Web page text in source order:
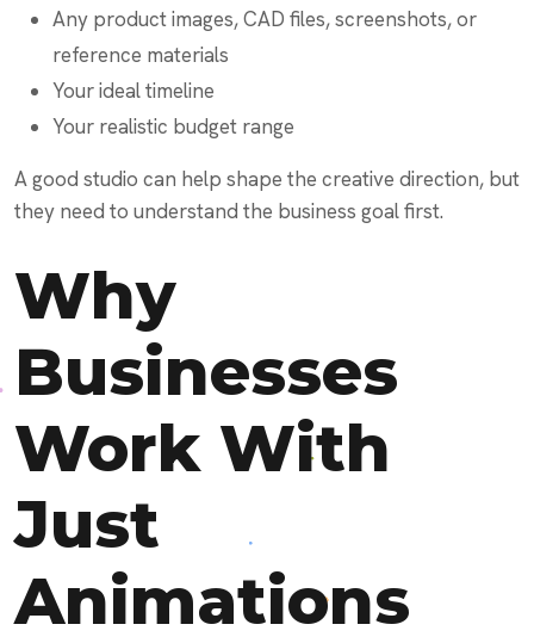
Any product images, CAD files, screenshots, or
reference materials
Your ideal timeline
Your realistic budget range
A good studio can help shape the creative direction, but
they need to understand the business goal first.
Why
Businesses
Work With
Just
Animations